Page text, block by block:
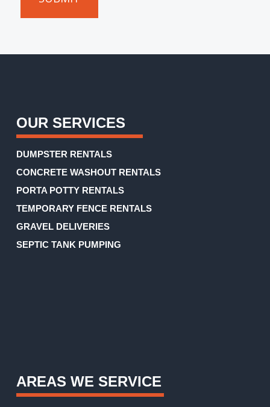
estimate.
OUR SERVICES
DUMPSTER RENTALS
CONCRETE WASHOUT RENTALS
PORTA POTTY RENTALS
TEMPORARY FENCE RENTALS
GRAVEL DELIVERIES
SEPTIC TANK PUMPING
AREAS WE SERVICE